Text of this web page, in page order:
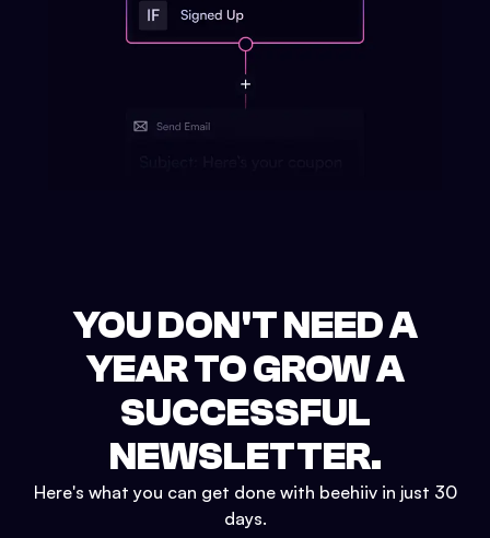
YOU DON'T NEED A
YEAR TO GROW A
SUCCESSFUL
NEWSLETTER.
Here's what you can get done with beehiiv in just 30
days.